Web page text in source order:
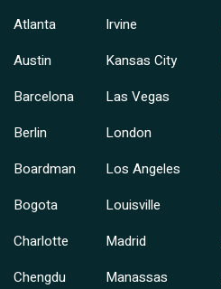
Atlanta
Austin
Barcelona
Berlin
Boardman
Bogota
Charlotte
Chengdu
Irvine
Kansas City
Las Vegas
London
Los Angeles
Louisville
Madrid
Manassas